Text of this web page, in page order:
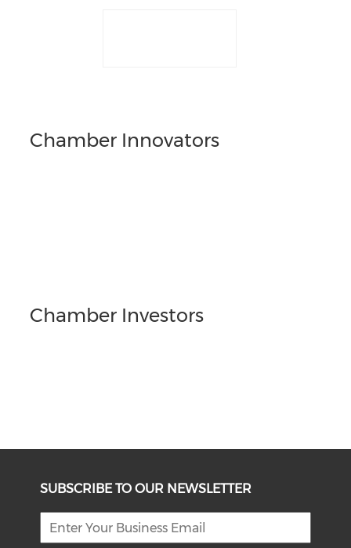
Chamber Innovators
Chamber Investors
SUBSCRIBE TO OUR NEWSLETTER